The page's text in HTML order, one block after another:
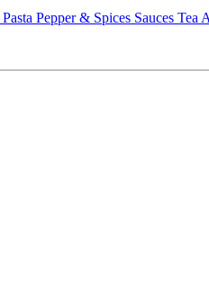
Pasta Pepper & Spices Sauces Tea